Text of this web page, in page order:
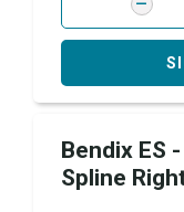
Bendix ES
Spline